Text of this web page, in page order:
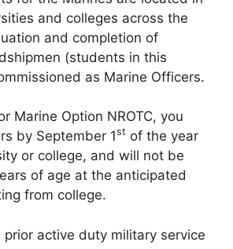
and colleges across the
and completion of
(students in this
as Marine Officers.
Marine Option NROTC, you
by September 1st of the year
or college, and will not be
of age at the anticipated
from college.
active duty military service